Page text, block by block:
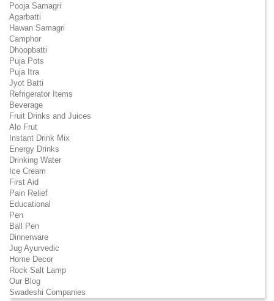
Pooja Samagri
Agarbatti
Hawan Samagri
Camphor
Dhoopbatti
Puja Pots
Puja Itra
Jyot Batti
Refrigerator Items
Beverage
Fruit Drinks and Juices
Alo Frut
Instant Drink Mix
Energy Drinks
Drinking Water
Ice Cream
First Aid
Pain Relief
Educational
Pen
Ball Pen
Dinnerware
Jug Ayurvedic
Home Decor
Rock Salt Lamp
Our Blog
Swadeshi Companies